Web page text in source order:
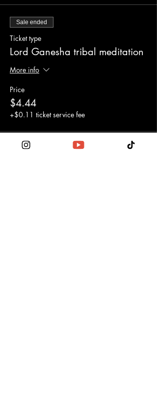
Sale ended
Ticket type
Lord Ganesha tribal meditation
More info
Price
$4.44
+$0.11 ticket service fee